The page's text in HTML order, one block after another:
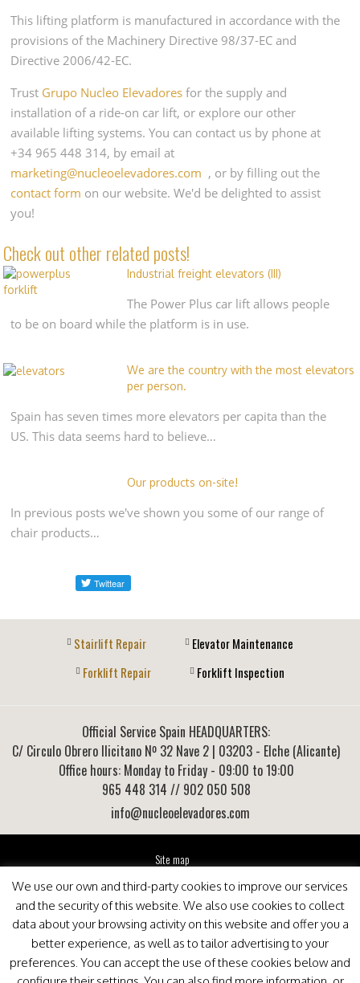
This lifting platform is manufactured in accordance with the
provisions of the Machinery Directive 98/37-EC and
Directive 2006/42-EC.
Trust Grupo Nucleo Elevadores for the supply and
installation of a ride-on car lift, or explore our other
available lifting systems. You can contact us by phone at
+34 965 448 314, by email at
marketing@nucleoelevadores.com , or by filling out the
contact form on our website. We'd be delighted to assist
you!
Check out other related posts!
Industrial freight elevators (III)
The Power Plus car lift allows people
to be on board while the platform is in use.
We are the country with the most elevators
per person.
Spain has seven times more elevators per capita than the
US. This data seems hard to believe…
Our products on-site!
In previous posts we've shown you some of our range of
chair products…
Stairlift Repair
Elevator Maintenance
Forklift Repair
Forklift Inspection
Official Service Spain HEADQUARTERS:
C/ Circulo Obrero Ilicitano Nº 32 Nave 2 | 03203 - Elche (Alicante)
Office hours: Monday to Friday - 09:00 to 19:00
965 448 314 // 902 050 508
info@nucleoelevadores.com
Site map
Privacy Policy
This website is optimized for viewing in Internet Explorer 9+, Mozilla Firefox 25+ and Google
Chrome 33+
We use our own and third-party cookies to improve our services
and the security of this website. We also use cookies to collect
data about your browsing activity on this website and offer you a
better experience, as well as to tailor advertising to your
preferences. You can accept the use of these cookies below and